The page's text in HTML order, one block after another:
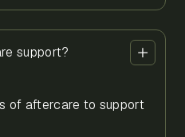
support?
of aftercare to support